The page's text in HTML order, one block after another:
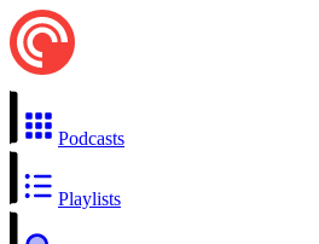
Podcasts
Playlists